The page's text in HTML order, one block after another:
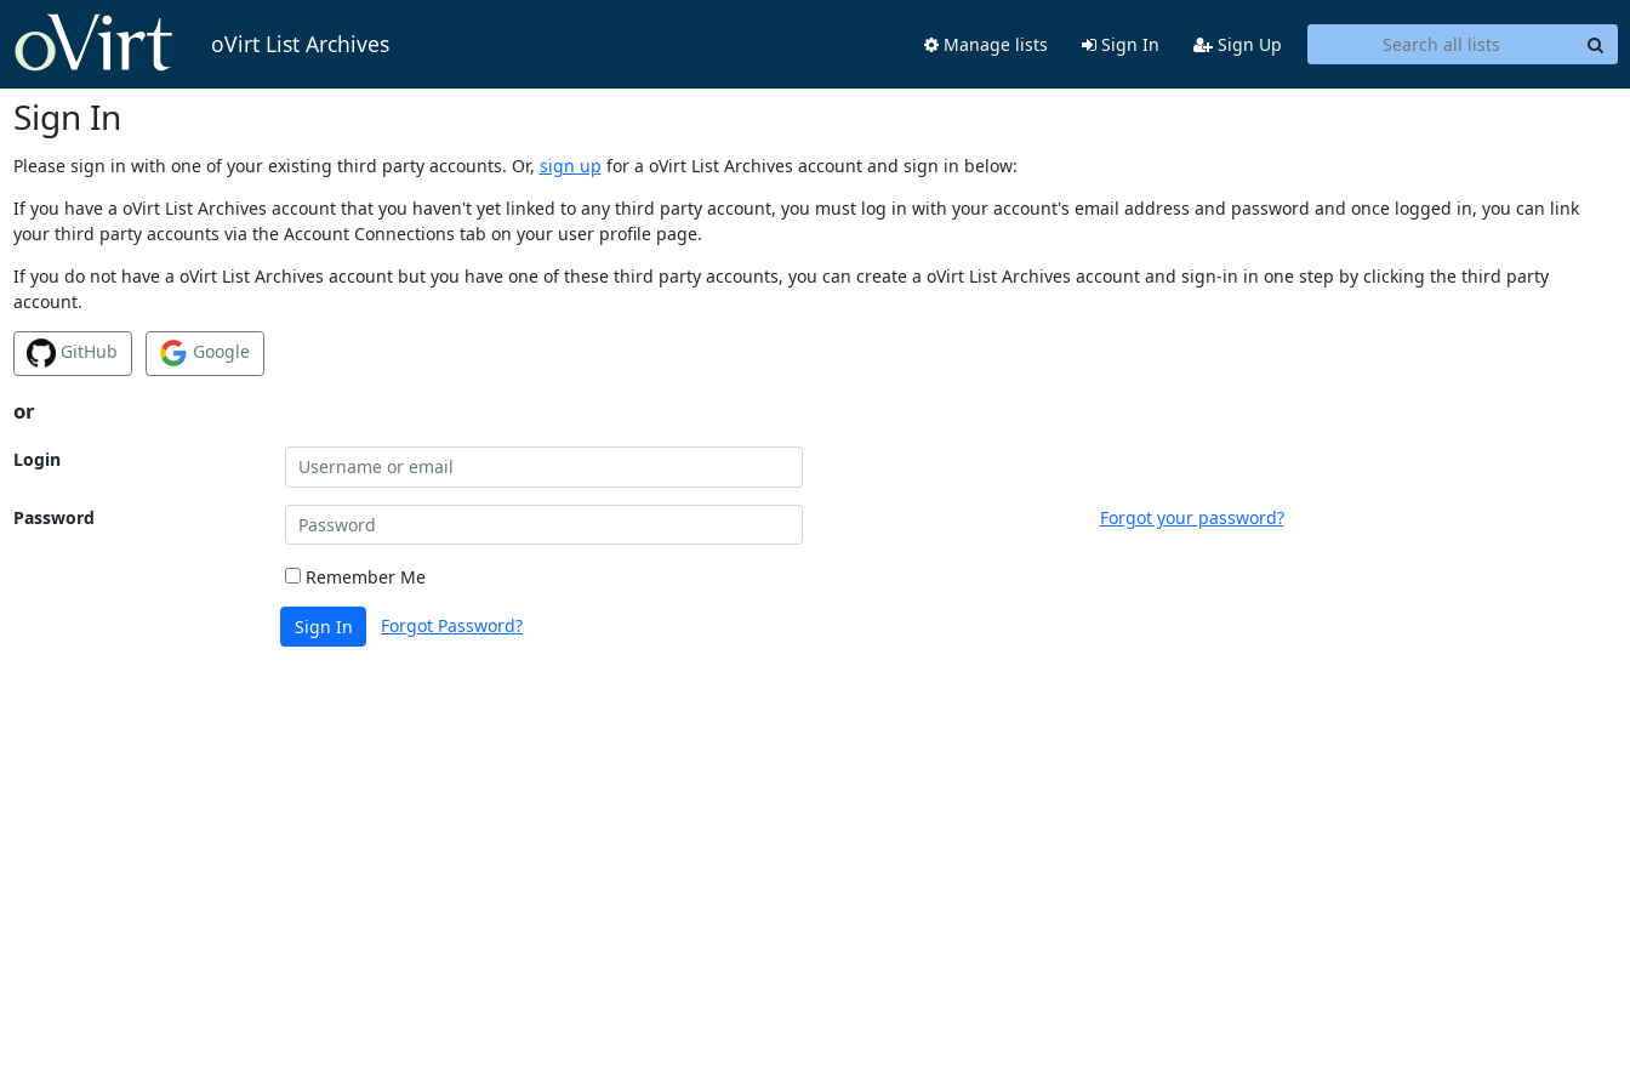
oVirt List Archives Manage lists Sign In Sign Up
Sign In
Please sign in with one of your existing third party accounts. Or, sign up for a oVirt List Archives account and sign in below:
If you have a oVirt List Archives account that you haven't yet linked to any third party account, you must log in with your account's email address and password and once logged in, you can link
your third party accounts via the Account Connections tab on your user profile page.
If you do not have a oVirt List Archives account but you have one of these third party accounts, you can create a oVirt List Archives account and sign-in in one step by clicking the third party
account.
GitHub Google
or
Login
Password Forgot your password?
Remember Me
Sign In Forgot Password?